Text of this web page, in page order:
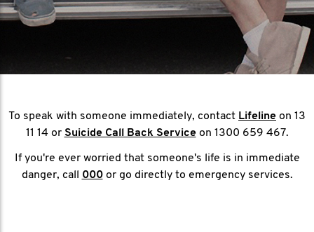
To speak with someone immediately, contact Lifeline on 13
11 14 or Suicide Call Back Serviceon 1300 659 467.
If you're ever worried that someone's life is in immediate
danger, call 000or go directly to emergency services.